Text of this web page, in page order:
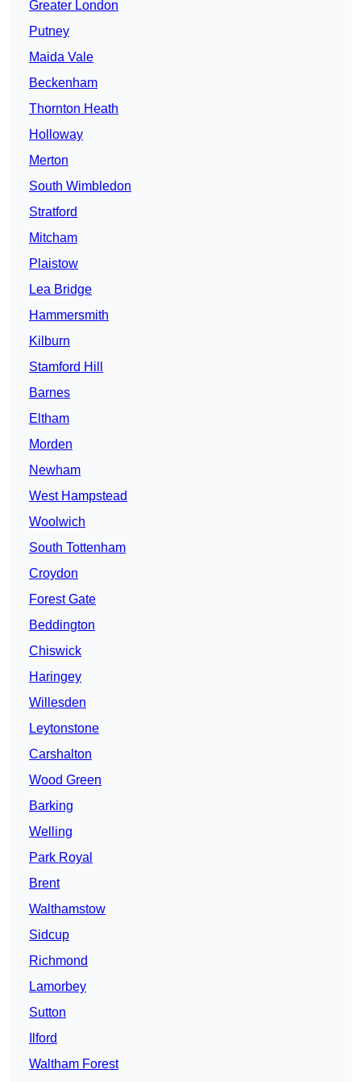
Greater London
Putney
Maida Vale
Beckenham
Thornton Heath
Holloway
Merton
South Wimbledon
Stratford
Mitcham
Plaistow
Lea Bridge
Hammersmith
Kilburn
Stamford Hill
Barnes
Eltham
Morden
Newham
West Hampstead
Woolwich
South Tottenham
Croydon
Forest Gate
Beddington
Chiswick
Haringey
Willesden
Leytonstone
Carshalton
Wood Green
Barking
Welling
Park Royal
Brent
Walthamstow
Sidcup
Richmond
Lamorbey
Sutton
Ilford
Waltham Forest